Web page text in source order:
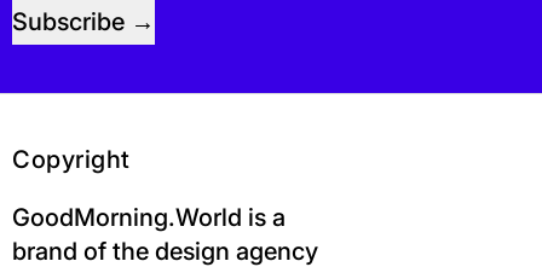
Subscribe
Copyright
GoodMorning.World is a
brand of the design agency